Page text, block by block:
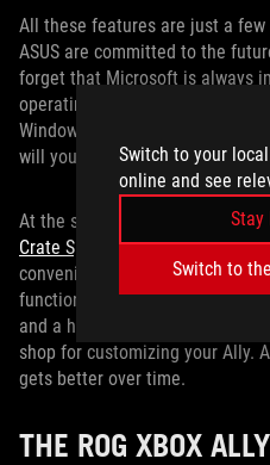
Switch to your
online and see
Stay
Switch to
All these features are just a
ASUS are committed to the
forget that Microsoft is always
operating system under the
Windows and the
PC gaming
will your ROG Xbox Ally gaming
At the same time, we at ROG
Crate Special Edition app, the
convenient control over your
functions. From built-in
and a heck of a lot more,
shop for customizing your Ally.
gets better over time.
THE ROG XBOX